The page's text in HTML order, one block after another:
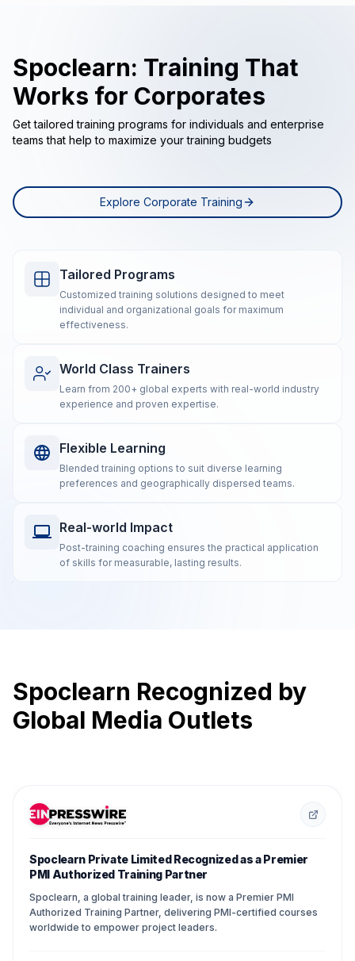
Spoclearn: Training That
Works for Corporates
Get tailored training programs for individuals and enterprise
teams that help to maximize your training budgets
Explore Corporate Training
Tailored Programs
Customized training solutions designed to meet
individual and organizational goals for maximum
effectiveness.
World Class Trainers
Learn from 200+ global experts with real-world industry
experience and proven expertise.
Flexible Learning
Blended training options to suit diverse learning
preferences and geographically dispersed teams.
Real-world Impact
Post-training coaching ensures the practical application
of skills for measurable, lasting results.
Spoclearn Recognized by
Global Media Outlets
Spoclearn Private Limited Recognized as a Premier
PMI Authorized Training Partner
Spoclearn, a global training leader, is now a Premier PMI
Authorized Training Partner, delivering PMI-certified courses
worldwide to empower project leaders.